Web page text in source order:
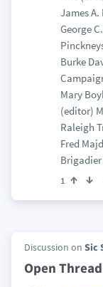
James
George
Burke
Mary
(editor)
Raleigh
Fred
Brigadier
1
Discussion on Sic
Open